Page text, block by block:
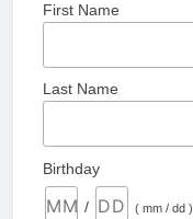
First Name
Last Name
Birthday
/ ( mm / dd )